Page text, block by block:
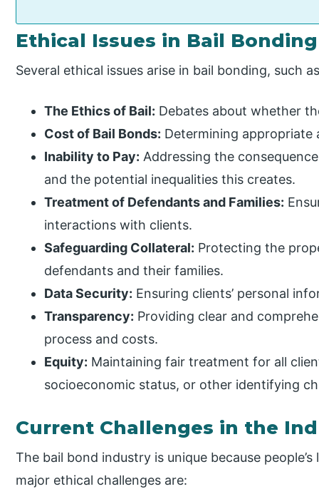
Ethical Issues in Bail Bonding
Several ethical issues arise in bail bonding, such
The Ethics of Bail: Debates about whether
Cost of Bail Bonds: Determining appropriate
Inability to Pay: Addressing the
and the potential inequalities this creates.
Treatment of Defendants and Families:
interactions with clients.
Safeguarding Collateral: Protecting the
defendants and their families.
Data Security: Ensuring clients’ personal
Transparency: Providing clear and
process and costs.
Equity: Maintaining fair treatment for all
socioeconomic status, or other identifying
Current Challenges in the
The bail bond industry is unique because
major ethical challenges are: